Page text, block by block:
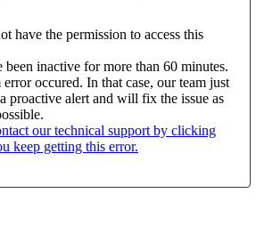
have the permission to access this
been inactive for more than 60 minutes.
error occured. In that case, our team just
proactive alert and will fix the issue as
our technical support by clicking
keep getting this error.